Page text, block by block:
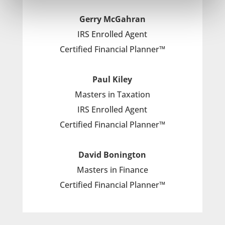
Gerry McGahran
IRS Enrolled Agent
Certified Financial Planner™
Paul Kiley
Masters in Taxation
IRS Enrolled Agent
Certified Financial Planner™
David Bonington
Masters in Finance
Certified Financial Planner™